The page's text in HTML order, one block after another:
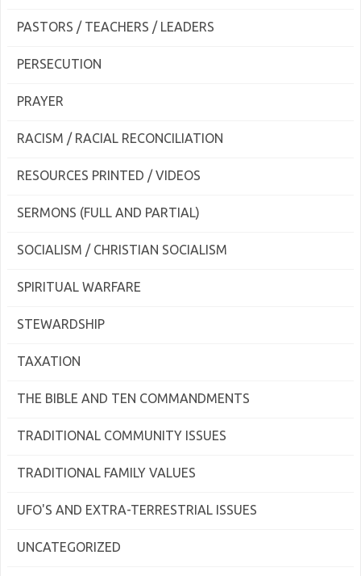
PASTORS / TEACHERS / LEADERS
PERSECUTION
PRAYER
RACISM / RACIAL RECONCILIATION
RESOURCES PRINTED / VIDEOS
SERMONS (FULL AND PARTIAL)
SOCIALISM / CHRISTIAN SOCIALISM
SPIRITUAL WARFARE
STEWARDSHIP
TAXATION
THE BIBLE AND TEN COMMANDMENTS
TRADITIONAL COMMUNITY ISSUES
TRADITIONAL FAMILY VALUES
UFO'S AND EXTRA-TERRESTRIAL ISSUES
UNCATEGORIZED